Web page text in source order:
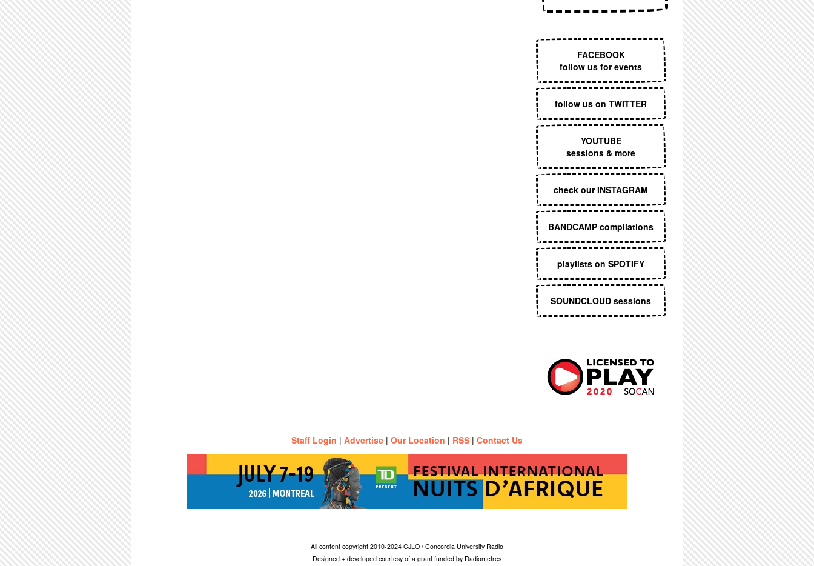
FACEBOOK
follow us for events
follow us on TWITTER
YOUTUBE
sessions & more
check our INSTAGRAM
BANDCAMP compilations
playlists on SPOTIFY
SOUNDCLOUD sessions
Staff Login | Advertise | Our Location | RSS | Contact Us
All content copyright 2010-2024 CJLO / Concordia University Radio
Designed + developed courtesy of a grant funded by Radiometres